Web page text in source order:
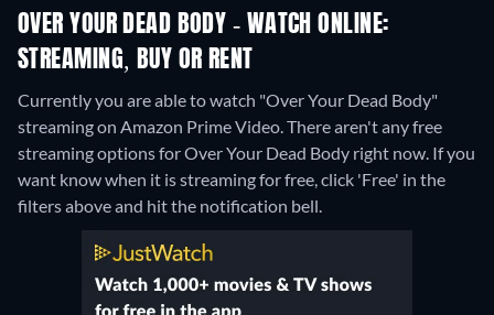
OVER YOUR DEAD BODY - WATCH ONLINE:
STREAMING, BUY OR RENT
Currently you are able to watch "Over Your Dead Body"
streaming on Amazon Prime Video.There aren't any free
streaming options for Over Your Dead Body right now. If you
want know when it is streaming for free, click 'Free' in the
filters above and hit the notification bell.